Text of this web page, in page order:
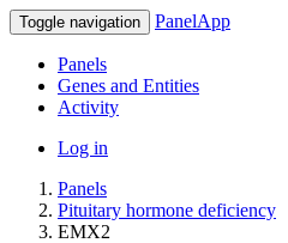
Toggle navigation PanelApp
Panels
Genes and Entities
Activity
Log in
Panels
Pituitary hormone deficiency
EMX2